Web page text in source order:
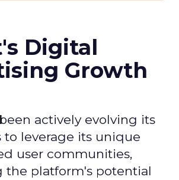
Digital
Growth
actively evolving its
to leverage its unique
user communities,
the platform's potential